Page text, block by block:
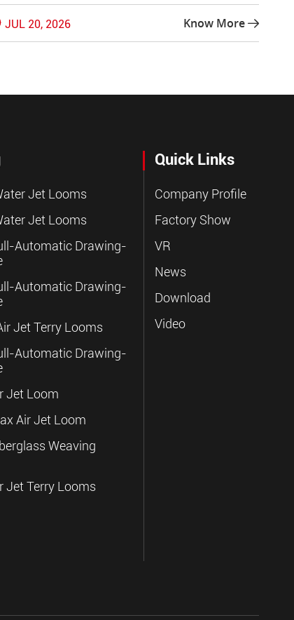
JUL 20, 2026 Know More 
Jet Looms
Jet Looms
Automatic Drawing-
Automatic Drawing-
Jet Terry Looms
Automatic Drawing-
Jet Loom
Air Jet Loom
Weaving
Jet Terry Looms
Quick Links
Company Profile
Factory Show
VR
News
Download
Video